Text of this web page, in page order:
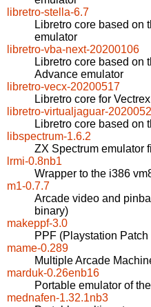
libretro-stella-6.7
Libretro core based on
emulator
libretro-vba-next-20200106
Libretro core based on
Advance emulator
libretro-vecx-20200517
Libretro core for
libretro-virtualjaguar-
Libretro core based on
libspectrum-1.6.2
ZX Spectrum emulator
lrmi-0.8nb1
Wrapper to the i386
m1-0.7.7
Arcade video and
binary)
makeppf-3.0
PPF (Playstation
mame-0.289
Multiple Arcade
marduk-0.26enb16
Portable emulator of
mednafen-1.32.1nb3